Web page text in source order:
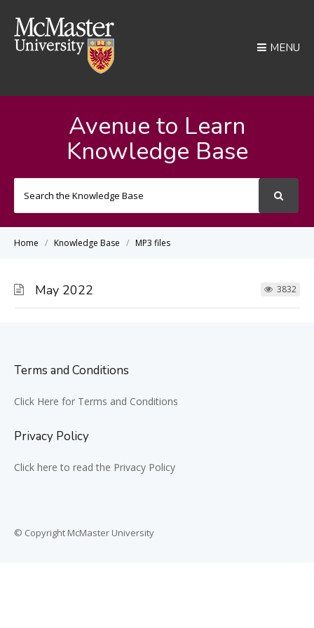
MENU
Avenue to Learn
Knowledge Base
Home Knowledge Base MP3 files
May 2022 3832
Terms and Conditions
Click Here for Terms and Conditions
Privacy Policy
Click here to read the Privacy Policy
© Copyright McMaster University